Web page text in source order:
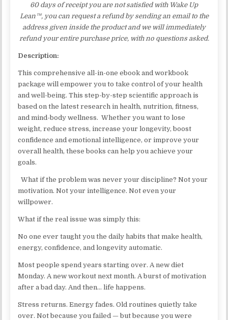
60 days of receipt you are not satisfied with Wake Up
Lean™, you can request a refund by sending an email to the
address given inside the product and we will immediately
refund your entire purchase price, with no questions asked.
Description:
This comprehensive all-in-one ebook and workbook
package will empower you to take control of your health
and well-being. This step-by-step scientific approach is
based on the latest research in health, nutrition, fitness,
and mind-body wellness. Whether you want to lose
weight, reduce stress, increase your longevity, boost
confidence and emotional intelligence, or improve your
overall health, these books can help you achieve your
goals.
What if the problem was never your discipline? Not your
motivation. Not your intelligence. Not even your
willpower.
What if the real issue was simply this:
No one ever taught you the daily habits that make health,
energy, confidence, and longevity automatic.
Most people spend years starting over. A new diet
Monday. A new workout next month. A burst of motivation
after a bad day. And then… life happens.
Stress returns. Energy fades. Old routines quietly take
over. Not because you failed — but because you were